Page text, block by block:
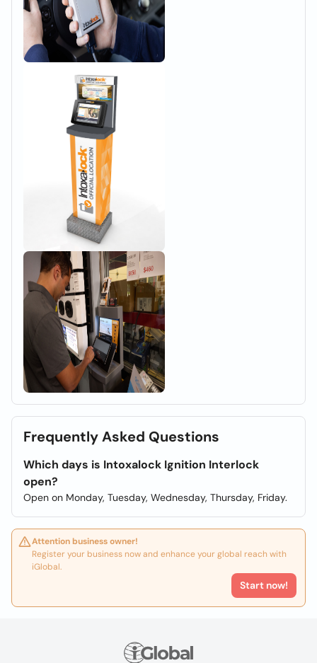
Frequently Asked Questions
Which days is Intoxalock Ignition Interlock
open?
Open on Monday, Tuesday, Wednesday, Thursday, Friday.
Attention business owner!
Register your business now and enhance your global reach with
iGlobal.
Start now!